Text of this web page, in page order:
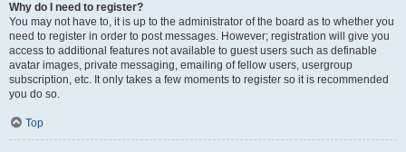
Why do I need to register?
You may not have to, it is up to the administrator of the board as to whether you
need to register in order to post messages. However; registration will give you
access to additional features not available to guest users such as definable
avatar images, private messaging, emailing of fellow users, usergroup
subscription, etc. It only takes a few moments to register so it is recommended
you do so.
Top